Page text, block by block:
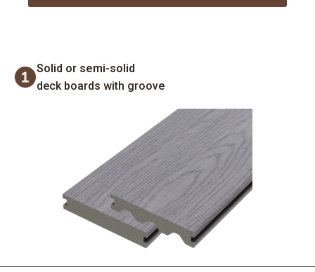
Solid or semi-solid
deck boards with groove